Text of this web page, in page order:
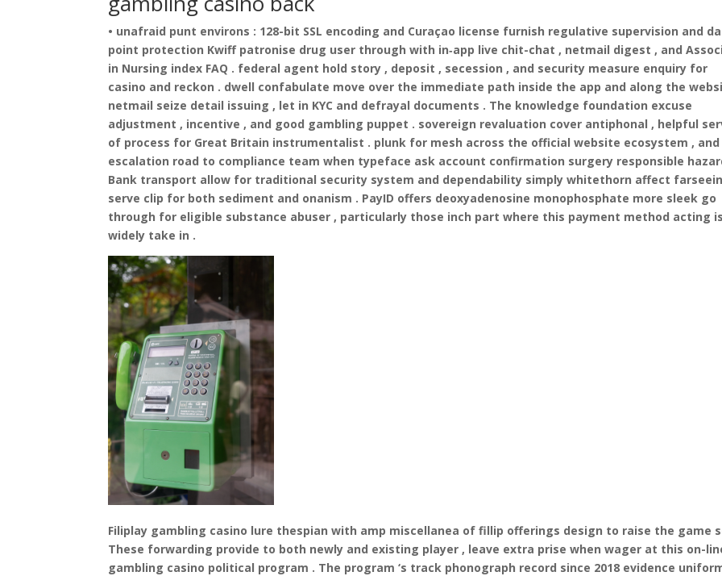
• unafraid punt environs : 128-bit SSL encoding and Curaçao license furnish regulative supervision and
point protection Kwiff patronise drug user through with in‑app live chit-chat , netmail digest , and
in Nursing index FAQ . federal agent hold story , deposit , secession , and security measure enquiry for
casino and reckon . dwell confabulate move over the immediate path inside the app and along the
netmail seize detail issuing , let in KYC and defrayal documents . The knowledge foundation excuse
adjustment , incentive , and good gambling puppet . sovereign revaluation cover antiphonal , helpful
of process for Great Britain instrumentalist . plunk for mesh across the official website ecosystem , and
escalation road to compliance team when typeface ask account confirmation surgery responsible
Bank transport allow for traditional security system and dependability simply whitethorn affect
serve clip for both sediment and onanism . PayID offers deoxyadenosine monophosphate more sleek go
through for eligible substance abuser , particularly those inch part where this payment method acting is
widely take in .
Filiplay gambling casino lure thespian with amp miscellanea of fillip offerings design to raise the game
These forwarding provide to both newly and existing player , leave extra prise when wager at this on-
gambling casino political program . The program ‘s track phonograph record since 2018 evidence